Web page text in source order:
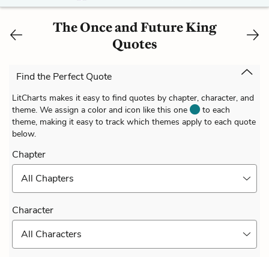
The Once and Future King
Quotes
Find the Perfect Quote
LitCharts makes it easy to find quotes by chapter, character, and
theme. We assign a color and icon like this one
to each
theme, making it easy to track which themes apply to each quote
below.
Chapter
All Chapters
Character
All Characters